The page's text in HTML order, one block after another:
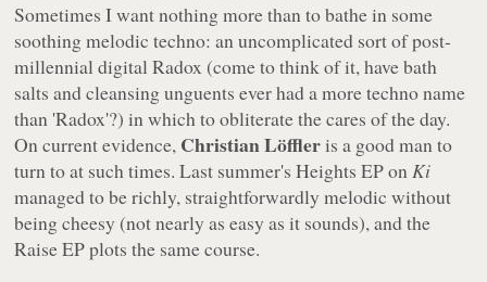
Sometimes I want nothing more than to bathe in some
soothing melodic techno: an uncomplicated sort of post-
millennial digital Radox (come to think of it, have bath
salts and cleansing unguents ever had a more techno name
than 'Radox'?) in which to obliterate the cares of the day.
On current evidence, Christian Löffleris a good man to
turn to at such times. Last summer'sHeights EPonKi
managed to be richly, straightforwardly melodic without
being cheesy (not nearly as easy as it sounds), and the
Raise EPplots the same course.